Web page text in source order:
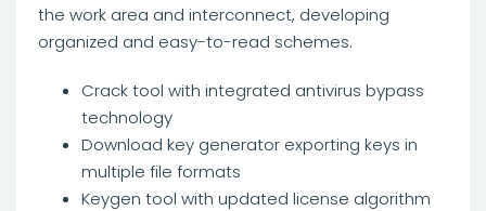
the work area and interconnect, developing
organized and easy-to-read schemes.
Crack tool with integrated antivirus bypass
technology
Download key generator exporting keys in
multiple file formats
Keygen tool with updated license algorithm